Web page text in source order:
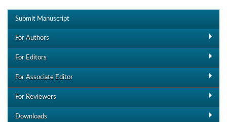
Submit Manuscript
For Authors
For Editors
For Associate Editor
For Reviewers
Downloads